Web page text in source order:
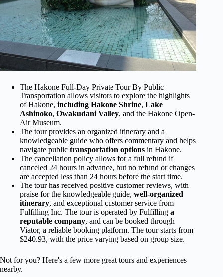
The Hakone Full-Day Private Tour By Public
Transportation allows visitors to explore the highlights
of Hakone, including Hakone Shrine, Lake
Ashinoko, Owakudani Valley, and the Hakone Open-
Air Museum.
The tour provides an organized itinerary and a
knowledgeable guide who offers commentary and helps
navigate public transportation options in Hakone.
The cancellation policy allows for a full refund if
canceled 24 hours in advance, but no refund or changes
are accepted less than 24 hours before the start time.
The tour has received positive customer reviews, with
praise for the knowledgeable guide, well-organized
itinerary, and exceptional customer service from
Fulfilling Inc. The tour is operated by Fulfilling a
reputable company, and can be booked through
Viator, a reliable booking platform. The tour starts from
$240.93, with the price varying based on group size.
Not for you? Here's a few more great tours and experiences
nearby.